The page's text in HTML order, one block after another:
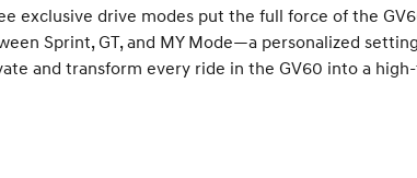
exclusive drive modes put the full force of the
Sprint, GT, and MY Mode—a personalized
and transform every ride in the GV60 into a